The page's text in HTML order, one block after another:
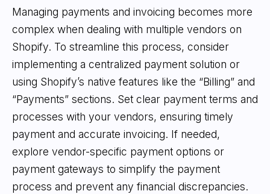
Managing payments and invoicing becomes more
complex when dealing with multiple vendors on
Shopify. To streamline this process, consider
implementing a centralized payment solution or
using Shopify’s native features like the “Billing” and
“Payments” sections. Set clear payment terms and
processes with your vendors, ensuring timely
payment and accurate invoicing. If needed,
explore vendor-specific payment options or
payment gateways to simplify the payment
process and prevent any financial discrepancies.